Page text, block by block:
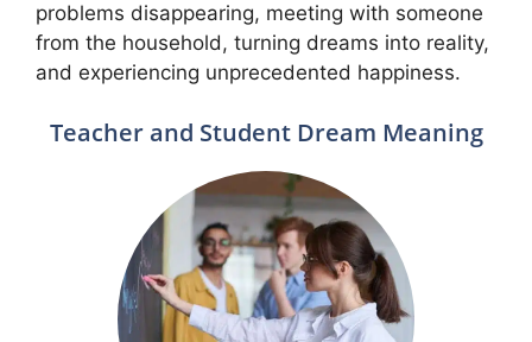
problems disappearing, meeting with someone
from the household, turning dreams into reality,
and experiencing unprecedented happiness.
Teacher and Student Dream Meaning